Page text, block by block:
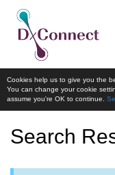
Cookies help us to give you the
You can change your cookie
assume you're OK to continue.
Search